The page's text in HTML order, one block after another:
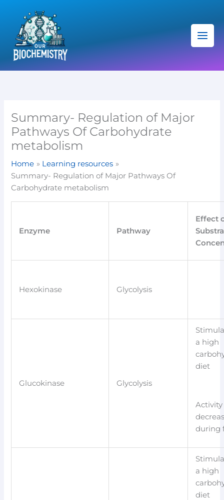
content
Summary- Regulation of Major
Pathways Of Carbohydrate
metabolism
Home
Learning resources
Summary- Regulation of Major Pathways Of
Carbohydrate metabolism
Enzyme Pathway
Effect
Hexokinase Glycolysis
Glucokinase Glycolysis
a high
diet
Activity
during
a high
diet
e
e
s